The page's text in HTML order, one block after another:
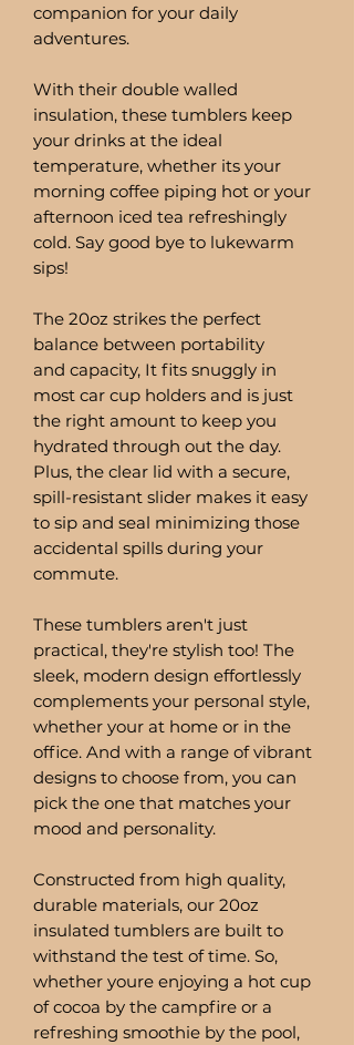
companion for your daily
adventures.
With their double walled
insulation, these tumblers keep
your drinks at the ideal
temperature, whether its your
morning coffee piping hot or your
afternoon iced tea refreshingly
cold. Say good bye to lukewarm
sips!
The 20oz strikes the perfect
balance between portability
and capacity, It fits snuggly in
most car cup holders and is just
the right amount to keep you
hydrated through out the day.
Plus, the clear lid with a secure,
spill-resistant slider makes it easy
to sip and seal minimizing those
accidental spills during your
commute.
These tumblers aren't just
practical, they're stylish too! The
sleek, modern design effortlessly
complements your personal style,
whether your at home or in the
office. And with a range of vibrant
designs to choose from, you can
pick the one that matches your
mood and personality.
Constructed from high quality,
durable materials, our 20oz
insulated tumblers are built to
withstand the test of time. So,
whether youre enjoying a hot cup
of cocoa by the campfire or a
refreshing smoothie by the pool,